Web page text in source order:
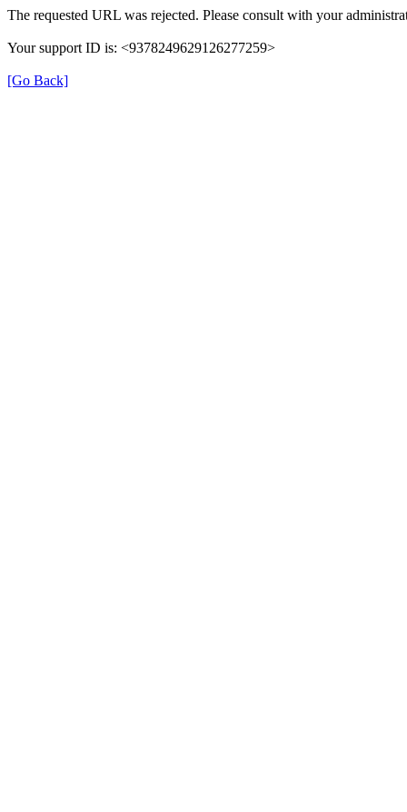
The requested URL was rejected. Please consult with your
Your support ID is: <9378249629126277259>
[Go Back]